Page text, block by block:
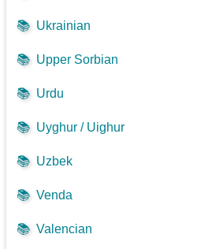
📚 Ukrainian
📚 Upper Sorbian
📚 Urdu
📚 Uyghur / Uighur
📚 Uzbek
📚 Venda
📚 Valencian